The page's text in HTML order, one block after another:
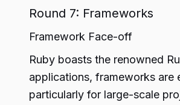
Round 7: Frameworks
Framework Face-off
Ruby boasts the renowned
applications, frameworks are
particularly for large-scale